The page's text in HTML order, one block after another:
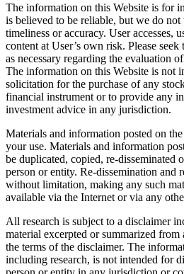
The information on this Website is for
is believed to be reliable, but we do not
timeliness or accuracy. User accesses,
content at User’s own risk. Please
as necessary regarding the evaluation
The information on this Website is not
solicitation for the purchase of any
financial instrument or to provide any
investment advice in any jurisdiction.
Materials and information posted on
your use. Materials and information
be duplicated, copied, re-disseminated
person or entity. Re-dissemination and
without limitation, making any such
available via the Internet or via any
All research is subject to a disclaimer
material excerpted or summarized from
the terms of the disclaimer. The
including research, is not intended for